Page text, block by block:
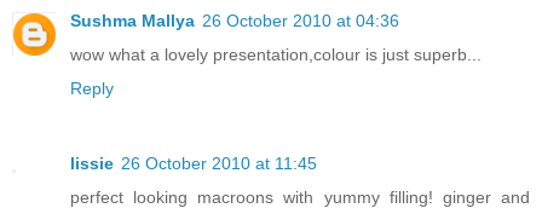
Sushma Mallya 26 October 2010 at 04:36
wow what a lovely presentation,colour is just superb...
Reply
lissie 26 October 2010 at 11:45
perfect looking macroons with yummy filling! ginger and